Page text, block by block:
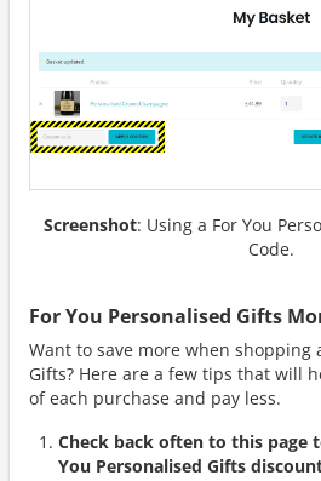
Screenshot: Using a For You
Code.
For You Personalised Gifts
Want to save more when shopping
Gifts? Here are a few tips that will
of each purchase and pay less.
Check back often to this page
You Personalised Gifts